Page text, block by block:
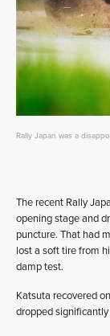
Rally Japan was a
The recent Rally
opening stage and
puncture. That had
lost a soft tire from
damp test.
Katsuta recovered
dropped significantly